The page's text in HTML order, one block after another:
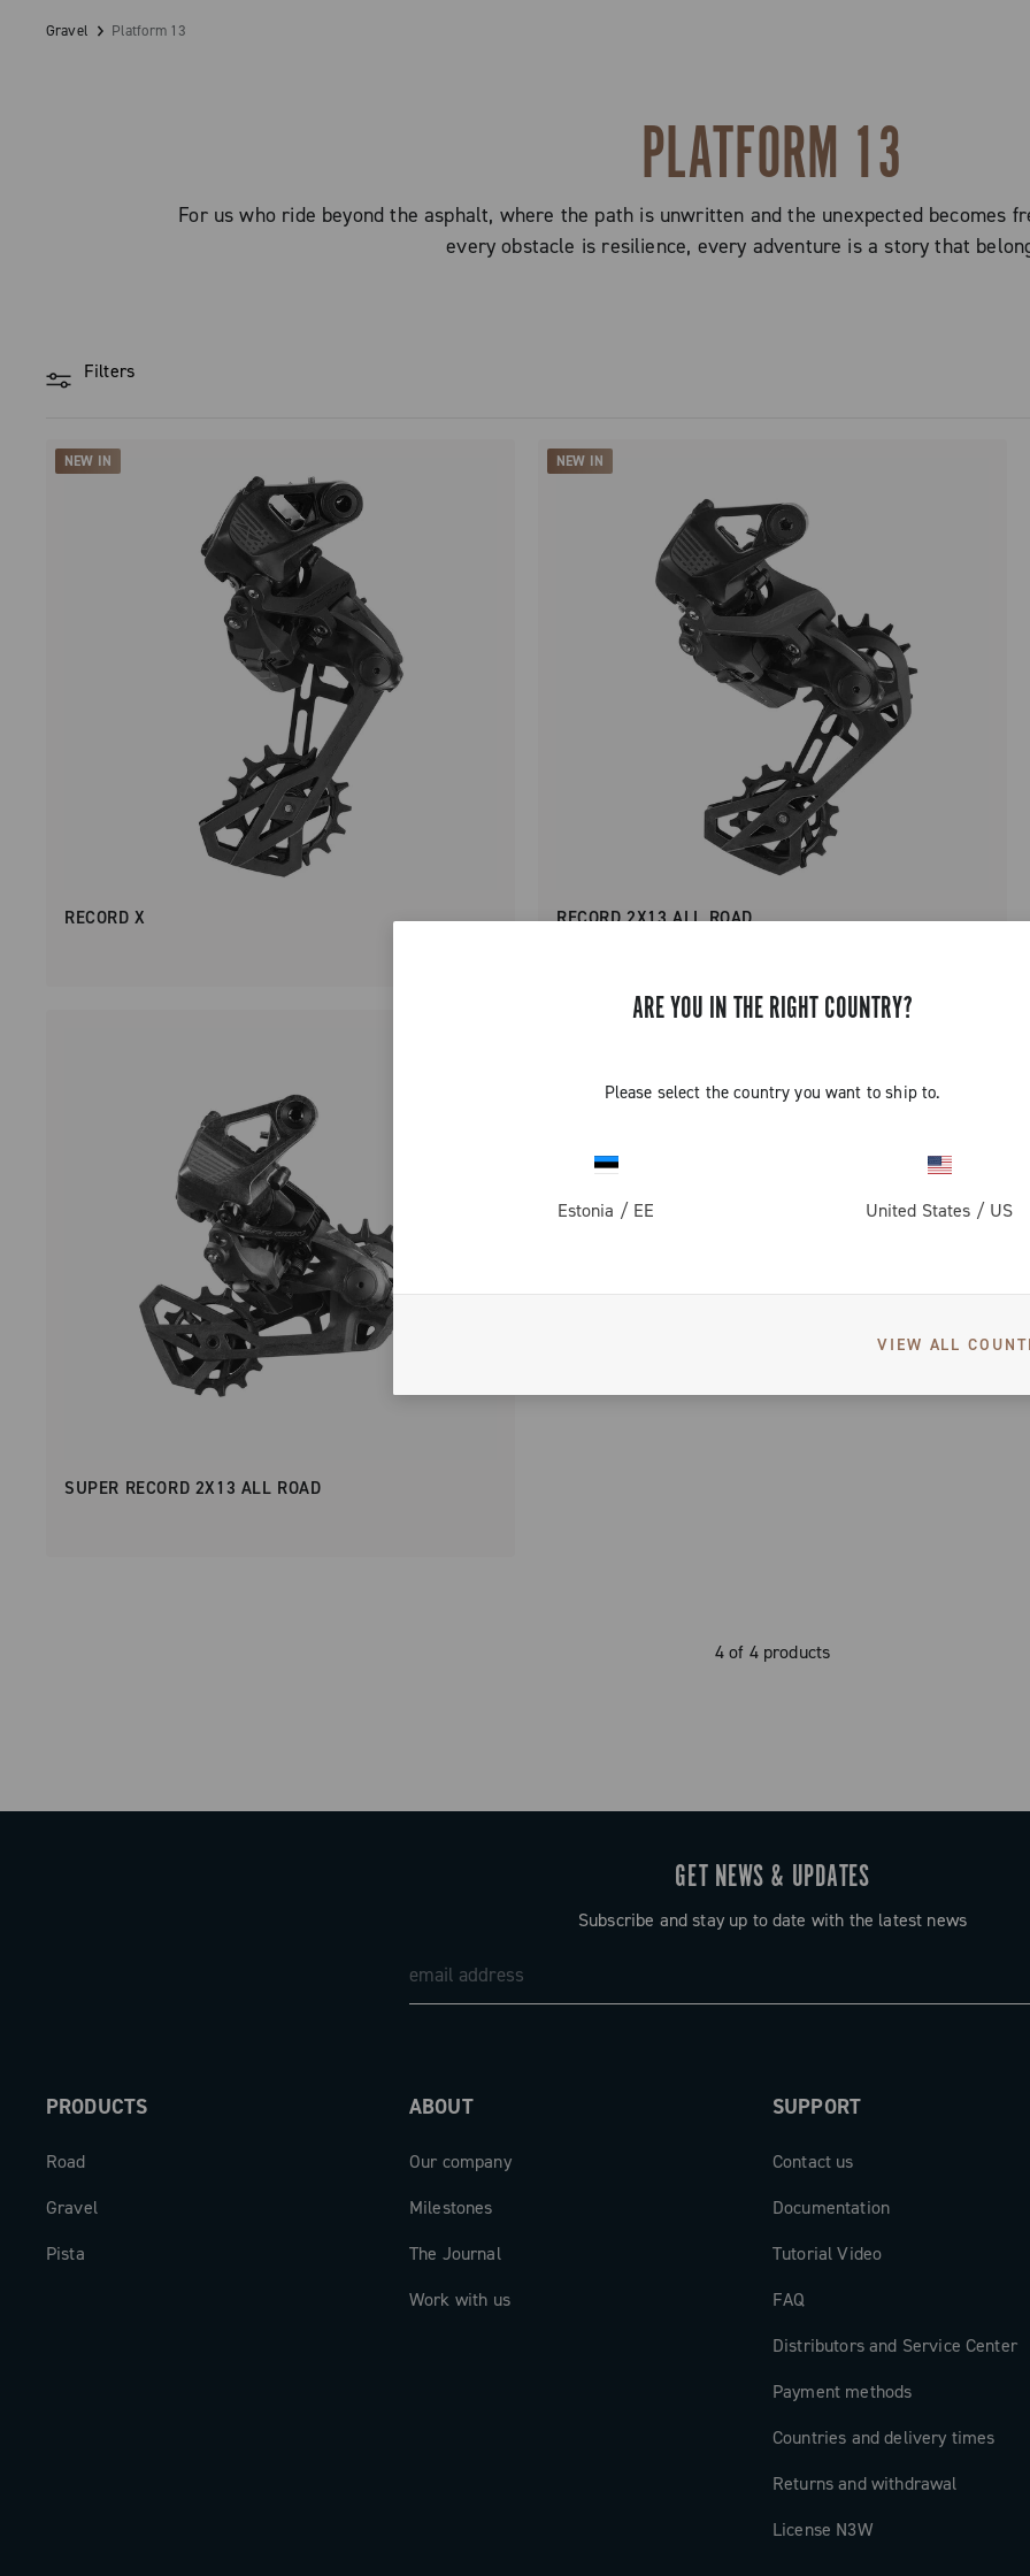
ARE YOU IN THE RIGHT COUNTRY?
Please select the country you want to ship to.
Estonia / EE United States / US
VIEW ALL
Gravel Platform 13
PLATFORM 13
For us who ride beyond the asphalt, where the path is unwritten and the unexpected becomes
every obstacle is resilience, every adventure is a story that
Filters
NEW IN
RECORD X
NEW IN
RECORD 2X13 ALL ROAD
SUPER RECORD 2X13 ALL ROAD
4 of 4 products
GET NEWS & UPDATES
Subscribe and stay up to date with the latest news
PRODUCTS
Road
Gravel
Pista
ABOUT
Our company
Milestones
The Journal
Work with us
SUPPORT
Contact us
Documentation
Tutorial Video
FAQ
Distributors and Service Center
Payment methods
Countries and delivery times
Returns and withdrawal
License N3W